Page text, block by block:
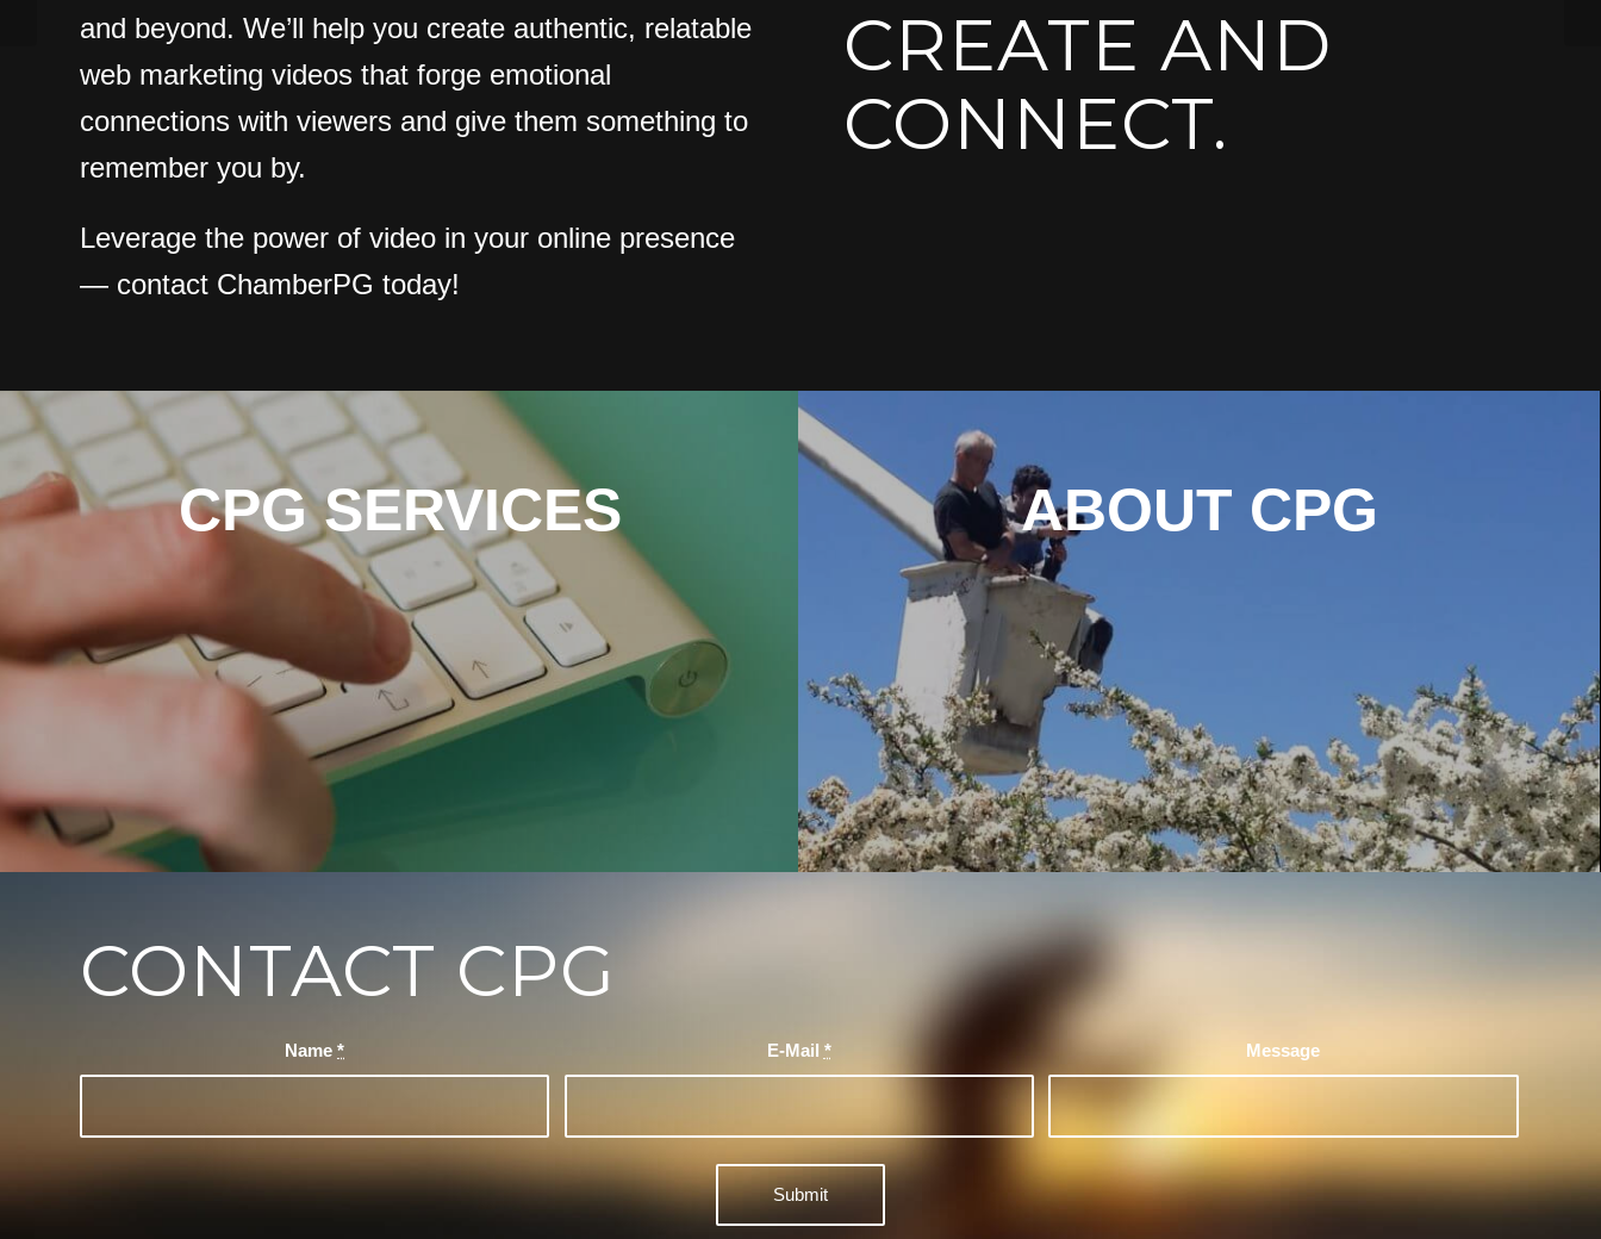
and beyond. We’ll help you create authentic, relatable
web marketing videos that forge emotional
connections with viewers and give them something to
remember you by.
Leverage the power of video in your online presence
— contact ChamberPG today!
CREATE AND
CONNECT.
CONTACT CPG
Name* E-Mail * Message